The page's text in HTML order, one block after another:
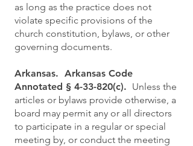
as long as the practice does not
violate specific provisions of the
church constitution, bylaws, or other
governing documents.
Arkansas. Arkansas Code
Annotated § 4-33-820(c). Unless the
articles or bylaws provide otherwise, a
board may permit any or all directors
to participate in a regular or special
meeting by, or conduct the meeting